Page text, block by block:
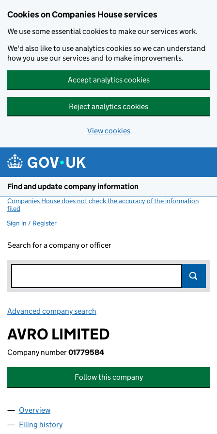
Cookies on Companies House services
We use some essential cookies to make our services work.
We'd also like to use analytics cookies so we can understand
how you use our services and to make improvements.
Accept analytics cookies
Reject analytics cookies
View cookies
Find and update company information
Companies House does not check the accuracy of the information
filed
Sign in / Register
Search for a company or officer
Advanced company search
AVRO LIMITED
Company number01779584
Follow this company
Company
Overview
Filing history